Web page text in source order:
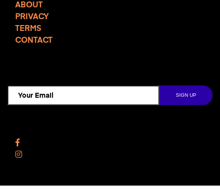
ABOUT
PRIVACY
TERMS
CONTACT
Instagram